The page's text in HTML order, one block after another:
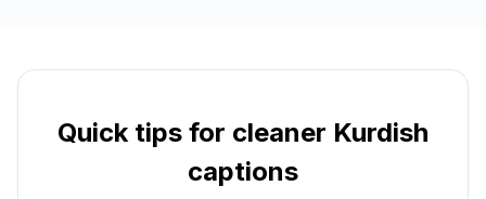
Quick tips for cleaner Kurdish
captions